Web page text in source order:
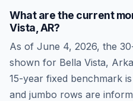
What are the current
Vista AR?
As of June 4, 2026, the
shown for Bella Vista,
15-year fixed benchmark is
and jumbo rows are